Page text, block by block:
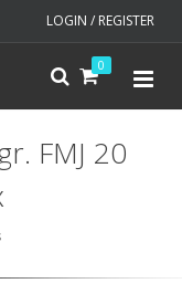
LOGIN / REGISTER
0
FMJ 20